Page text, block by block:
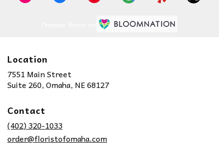
Location
7551 Main Street
Suite 260, Omaha, NE 68127(link
Contact
(402) 320-1033
order@floristofomaha.com